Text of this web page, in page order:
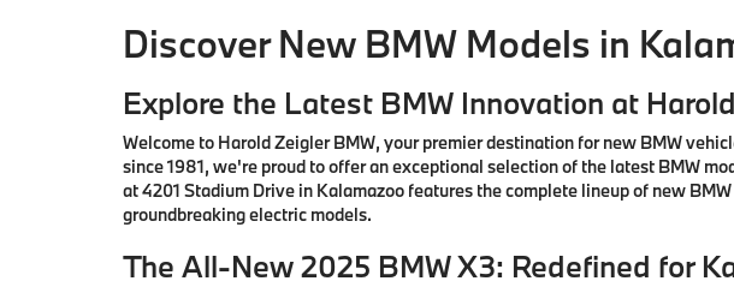
Discover New BMW Models in
Explore the Latest BMW Innovation at
Welcome to Harold Zeigler BMW, your premier destination for new BMW
since 1981, we're proud to offer an exceptional selection of the latest BMW
at 4201 Stadium Drive in Kalamazoo features the complete lineup of new
groundbreaking electric models.
The All-New 2025 BMW X3: Redefined for